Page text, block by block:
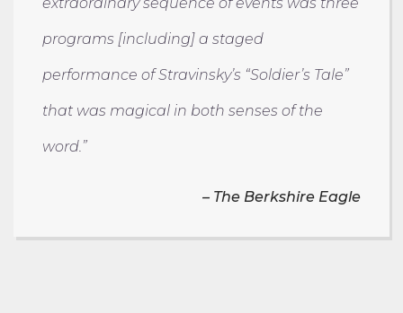
programs [including] a staged
performance of Stravinsky’s “Soldier’s Tale”
that was magical in both senses of the
word.”
– The Berkshire Eagle